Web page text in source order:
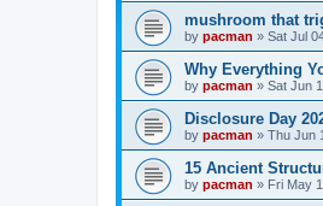
mushroom that
by pacman » Sat Jul
Why Everything
by pacman » Sat Jun
Disclosure Day
by pacman » Thu Jun
15 Ancient
by pacman » Fri May